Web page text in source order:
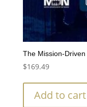
The Mission-
$169.49
Add to cart